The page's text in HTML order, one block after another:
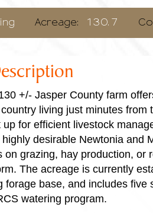
Acreage: 130.7
+/- Jasper County farm
living just minutes
for efficient livestock
desirable Newtonia and
on grazing, hay production, or
The acreage is currently
forage base, and includes
watering program.